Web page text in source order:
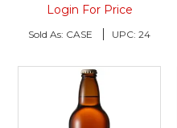
Login For Price
Sold As: CASE UPC: 24